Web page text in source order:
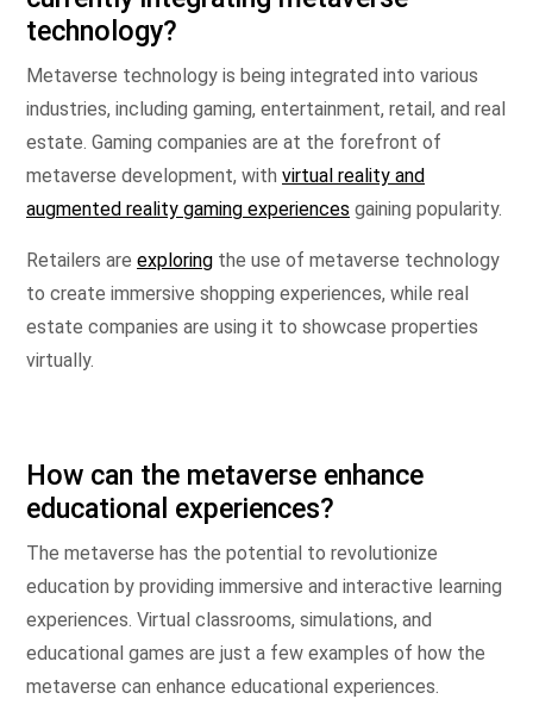
technology?
Metaverse technology is being integrated into various
industries, including gaming, entertainment, retail, and real
estate. Gaming companies are at the forefront of
metaverse development, with virtual reality and
augmented reality gaming experiences gaining popularity.
Retailers are exploring the use of metaverse technology
to create immersive shopping experiences, while real
estate companies are using it to showcase properties
virtually.
How can the metaverse enhance
educational experiences?
The metaverse has the potential to revolutionize
education by providing immersive and interactive learning
experiences. Virtual classrooms, simulations, and
educational games are just a few examples of how the
metaverse can enhance educational experiences.